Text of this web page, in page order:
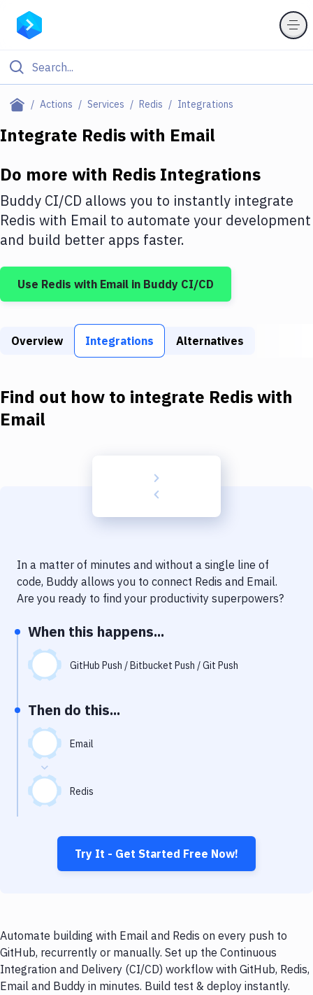
Actions Services Redis Integrations
Filter By Category
Deploy to IaaS/PaaS
Amazon Web Services
DigitalOcean
Google Cloud Platform
Build Tools & Task Runners
Download
Delivery to Version Control
Code Quality & Review
Notifications
Performance & App Monitoring
Git Hosting Services
Virtual Machine
Integrate Rediswith Email
Do more with Redis Integrations
Buddy CI/CD allows you to instantly integrate
Redis with Email to automate your development
and build better apps faster.
Use Redis with Email in Buddy CI/CD
Overview Integrations Alternatives
Find out how to integrate Rediswith
Email
In a matter of minutes and without a single line of
code, Buddy allows you to connect Redis and Email.
Are you ready to find your productivity superpowers?
When this happens...
GitHub Push / Bitbucket Push / Git Push
Then do this...
Email
Redis
Try It - Get Started Free Now!
Automate building with Email and Redis on every push to
GitHub, recurrently or manually. Set up the Continuous
Integration and Delivery (CI/CD) workflow with GitHub, Redis,
Email and Buddy in minutes. Build test & deploy instantly.